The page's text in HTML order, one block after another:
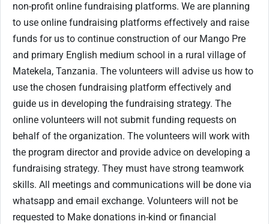
non-profit online fundraising platforms. We are planning
to use online fundraising platforms effectively and raise
funds for us to continue construction of our Mango Pre
and primary English medium school in a rural village of
Matekela, Tanzania. The volunteers will advise us how to
use the chosen fundraising platform effectively and
guide us in developing the fundraising strategy. The
online volunteers will not submit funding requests on
behalf of the organization. The volunteers will work with
the program director and provide advice on developing a
fundraising strategy. They must have strong teamwork
skills. All meetings and communications will be done via
whatsapp and email exchange. Volunteers will not be
requested to Make donations in-kind or financial